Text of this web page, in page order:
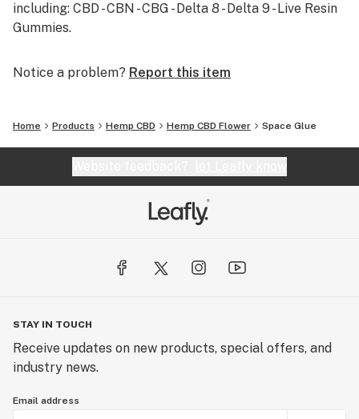
including: CBD - CBN - CBG - Delta 8 - Delta 9 - Live Resin
Gummies.
Notice a problem? Report this item
Home Products Hemp CBD Hemp CBD Flower Space Glue
STAY IN TOUCH
Receive updates on new products, special offers, and
industry news.
Email address